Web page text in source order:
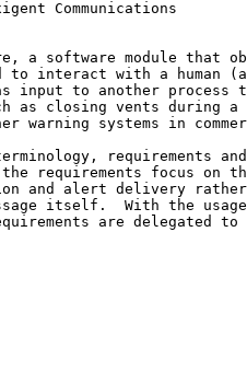
Communications
a software module that
to interact with a human
input to another process
as closing vents during a
warning systems in
requirements
requirements focus on
and alert delivery
itself.  With the
are delegated to